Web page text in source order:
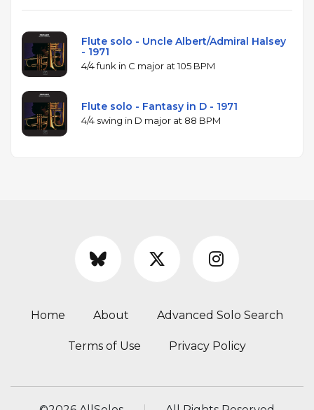
Flute solo - Uncle Albert/Admiral Halsey
- 1971
4/4 funk in C major at 105 BPM
Flute solo - Fantasy in D - 1971
4/4 swing in D major at 88 BPM
Home About Advanced Solo Search
Terms of Use Privacy Policy